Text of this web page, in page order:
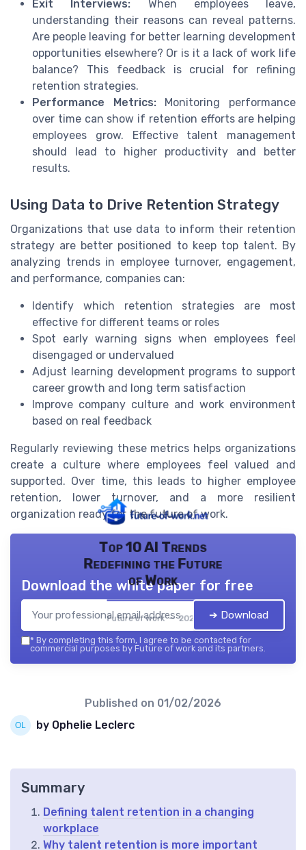
Exit Interviews: When employees leave,
understanding their reasons can reveal patterns.
Are people leaving for better learning development
opportunities elsewhere? Or is it a lack of work life
balance? This feedback is crucial for refining
retention strategies.
Performance Metrics:Monitoring performance
over time can show if retention efforts are helping
employees grow. Effective talent management
should lead to higher productivity and better
results.
Using Data to Drive Retention Strategy
Organizations that use data to inform their retention
strategy are better positioned to keep top talent. By
analyzing trends in employee turnover, engagement,
and performance, companies can:
Identify which retention strategies are most
effective for different teams or roles
Spot early warning signs when employees feel
disengaged or undervalued
Adjust learning development programs to support
career growth and long term satisfaction
Improve company culture and work environment
based on real feedback
Regularly reviewing these metrics helps organizations
create a culture where employees feel valued and
supported. Over time, this leads to higher employee
retention, lower turnover, and a more resilient
organization ready for the future of work.
Top 10 AI Trends
Redefining the Future
of Work
Future of work — 2026
Download the white paper for free
➔ Download
* By completing this form, I agree to be contacted for
commercial purposes by Future of work and its partners.
Published on 01/02/2026
by Ophelie Leclerc
Summary
Defining talent retention in a changing
workplace
Why talent retention is more important